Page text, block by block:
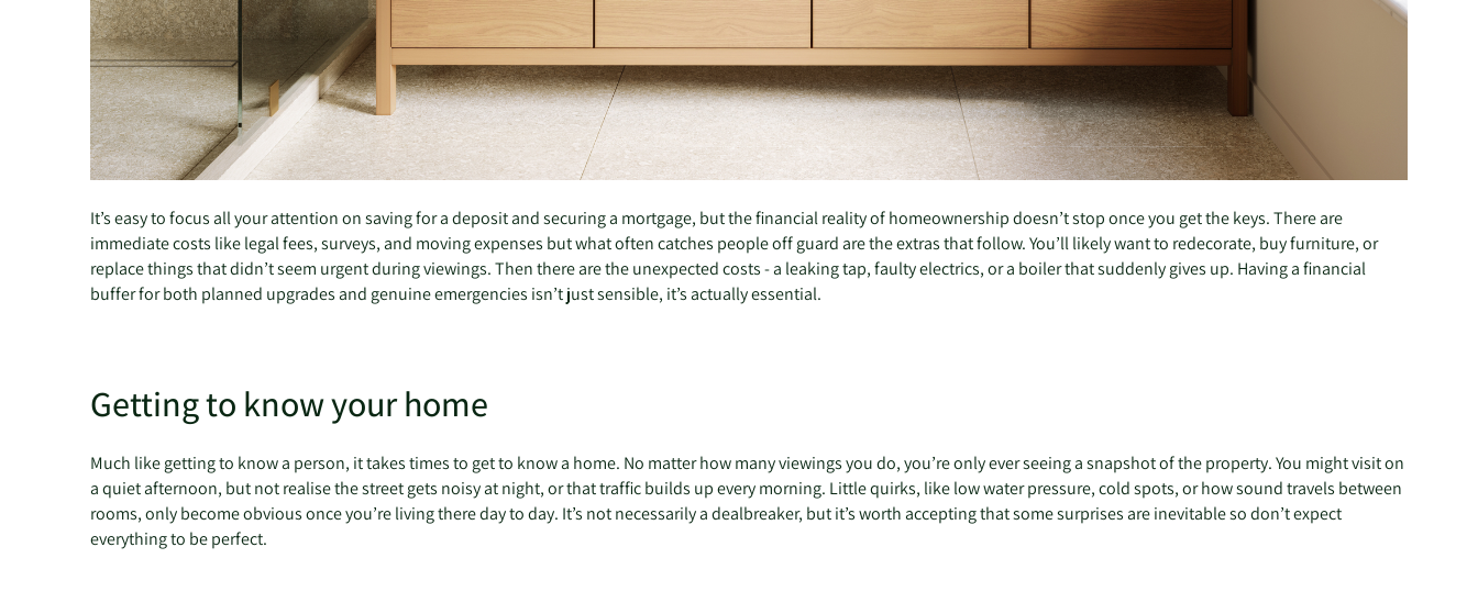
It’s easy to focus all your attention on saving for a deposit and securing a mortgage, but the financial reality of homeownership doesn’t stop once you get the keys. There are
immediate costs like legal fees, surveys, and moving expenses but what often catches people off guard are the extras that follow. You’ll likely want to redecorate, buy furniture, or
replace things that didn’t seem urgent during viewings. Then there are the unexpected costs - a leaking tap, faulty electrics, or a boiler that suddenly gives up. Having a financial
buffer for both planned upgrades and genuine emergencies isn’t just sensible, it’s actually essential.
Getting to know your home
Much like getting to know a person, it takes times to get to know a home. No matter how many viewings you do, you’re only ever seeing a snapshot of the property. You might visit on
a quiet afternoon, but not realise the street gets noisy at night, or that traffic builds up every morning. Little quirks, like low water pressure, cold spots, or how sound travels between
rooms, only become obvious once you’re living there day to day. It’s not necessarily a dealbreaker, but it’s worth accepting that some surprises are inevitable so don’t expect
everything to be perfect.